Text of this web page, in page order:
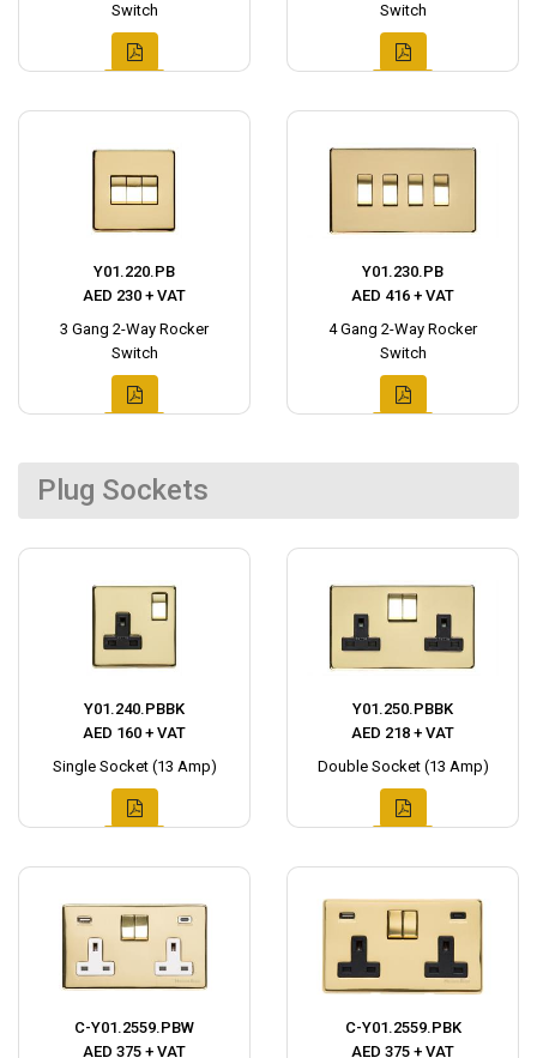
Switch
Switch
Y01.220.PB
AED 230 + VAT
3 Gang 2-Way Rocker
Switch
Y01.230.PB
AED 416 + VAT
4 Gang 2-Way Rocker
Switch
Plug Sockets
Y01.240.PBBK
AED 160 + VAT
Single Socket (13 Amp)
Y01.250.PBBK
AED 218 + VAT
Double Socket (13 Amp)
C-Y01.2559.PBW
AED 375 + VAT
C-Y01.2559.PBK
AED 375 + VAT